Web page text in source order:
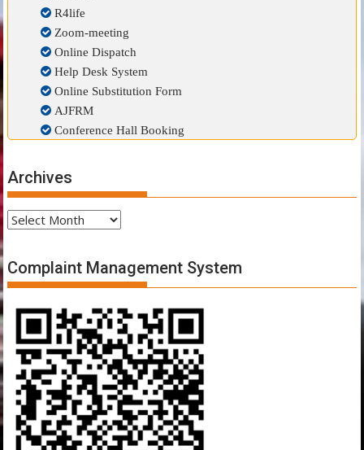
R4life
Zoom-meeting
Online Dispatch
Help Desk System
Online Substitution Form
AJFRM
Conference Hall Booking
Archives
Archives
Complaint Management System